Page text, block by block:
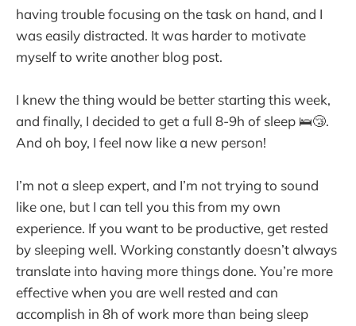
having trouble focusing on the task on hand, and I
was easily distracted. It was harder to motivate
myself to write another blog post.
I knew the thing would be better starting this week,
and finally, I decided to get a full 8-9h of sleep 🛌😴.
And oh boy, I feel now like a new person!
I’m not a sleep expert, and I’m not trying to sound
like one, but I can tell you this from my own
experience. If you want to be productive, get rested
by sleeping well. Working constantly doesn’t always
translate into having more things done. You’re more
effective when you are well rested and can
accomplish in 8h of work more than being sleep